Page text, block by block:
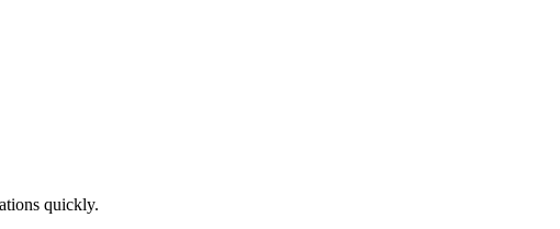
quickly.